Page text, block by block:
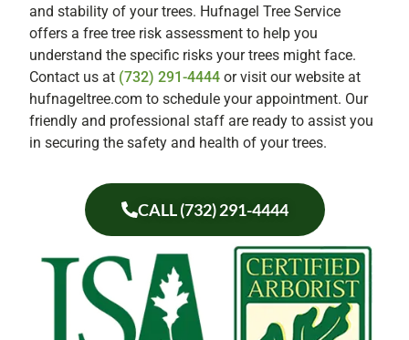
and stability of your trees. Hufnagel Tree Service
offers a free tree risk assessment to help you
understand the specific risks your trees might face.
Contact us at (732) 291-4444 or visit our website at
hufnageltree.com to schedule your appointment. Our
friendly and professional staff are ready to assist you
in securing the safety and health of your trees.
CALL (732) 291-4444